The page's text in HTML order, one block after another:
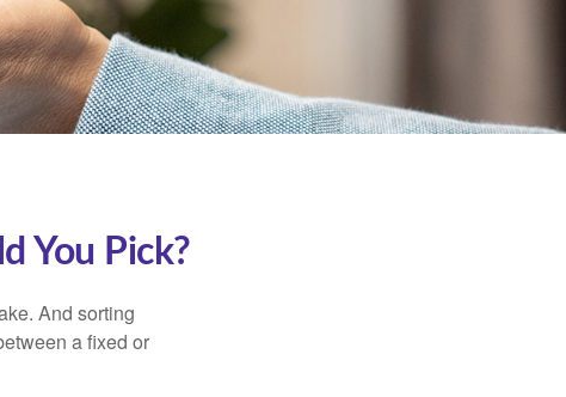
You Pick?
And sorting
a fixed or